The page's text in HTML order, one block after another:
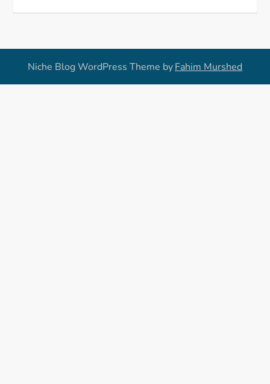
Niche Blog WordPress Theme byFahim Murshed